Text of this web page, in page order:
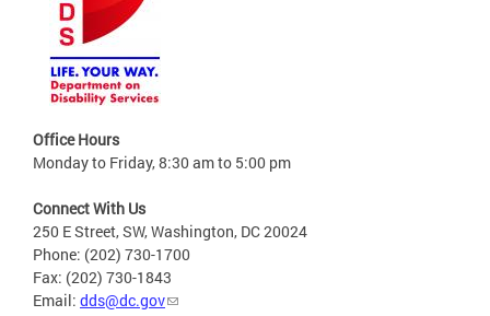
Office Hours
Monday to Friday, 8:30 am to 5:00 pm
Connect With Us
250 E Street, SW, Washington, DC 20024
Phone: (202) 730-1700
Fax: (202) 730-1843
Email: dds@dc.gov